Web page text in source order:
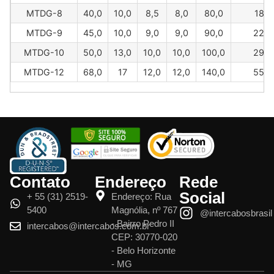
MTDG-8
40,0 10,0 8,5 8,0 80,0
181
MTDG-9
45,0 10,0 9,0 9,0 90,0
226
MTDG-10
50,0 13,0 10,0 10,0 100,0
295
MTDG-12
68,0 17 12,0 12,0 140,0 550
Contato
+ 55 (31) 2519-
5400
intercabos@intercabos.com.br
Endereço
Endereço: Rua
Magnólia, nº 767
- Bairro Pedro II
CEP: 30770-020
- Belo Horizonte
- MG
Rede
Social
@intercabosbrasil